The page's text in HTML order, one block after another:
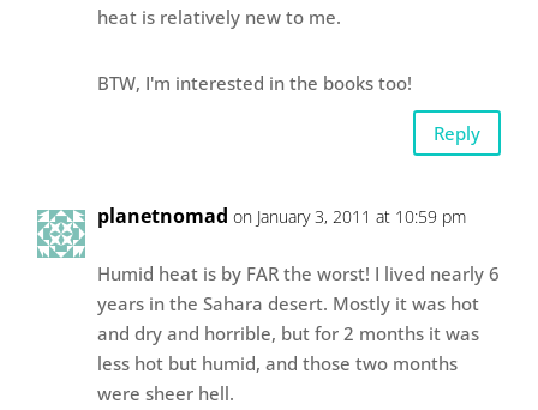
heat is relatively new to me.
BTW, I'm interested in the books too!
Reply
planetnomad on January 3, 2011 at 10:59 pm
Humid heat is by FAR the worst! I lived nearly 6
years in the Sahara desert. Mostly it was hot
and dry and horrible, but for 2 months it was
less hot but humid, and those two months
were sheer hell.